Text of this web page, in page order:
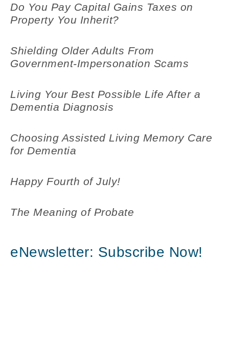
Do You Pay Capital Gains Taxes on
Property You Inherit?
Shielding Older Adults From
Government-Impersonation Scams
Living Your Best Possible Life After a
Dementia Diagnosis
Choosing Assisted Living Memory Care
for Dementia
Happy Fourth of July!
The Meaning of Probate
eNewsletter: Subscribe Now!